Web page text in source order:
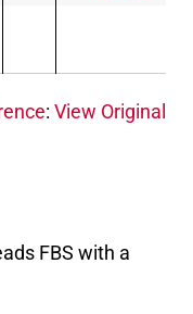
: View Original
FBS with a